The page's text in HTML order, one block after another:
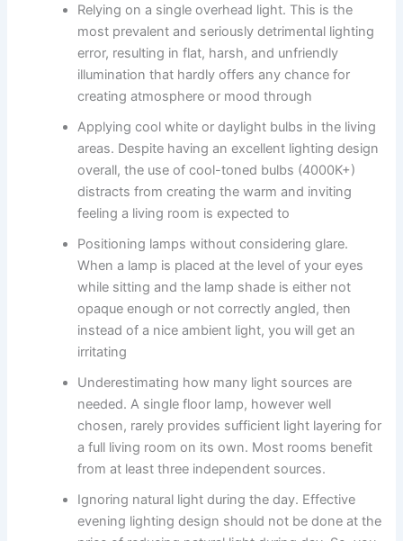
Relying on a single overhead light. This​‍​‌‍​‍‌​‍​‌‍​‍‌ is the
most prevalent and seriously detrimental lighting
error, resulting in flat, harsh, and unfriendly
illumination that hardly offers any chance for
creating atmosphere or mood through ​‍​‌‍​‍‌​‍​‌‍​‍‌
Applying​‍​‌‍​‍‌​‍​‌‍​‍‌ cool white or daylight bulbs in the living
areas. Despite having an excellent lighting design
overall, the use of cool-toned bulbs (4000K+)
distracts from creating the warm and inviting
feeling a living room is expected to ​‍​‌‍​‍‌​‍​‌‍​‍‌
Positioning lamps without considering glare.
When​‍​‌‍​‍‌​‍​‌‍​‍‌ a lamp is placed at the level of your eyes
while sitting and the lamp shade is either not
opaque enough or not correctly angled, then
instead of a nice ambient light, you will get an
irritating ​‍​‌‍​‍‌​‍​‌‍​‍‌
Underestimating how many light sources are
needed. A single floor lamp, however well
chosen, rarely provides sufficient light layering for
a full living room on its own. Most rooms benefit
from at least three independent sources.
Ignoring natural light during the day. Effective​‍​‌‍​‍‌​‍​‌‍​‍‌
evening lighting design should not be done at the